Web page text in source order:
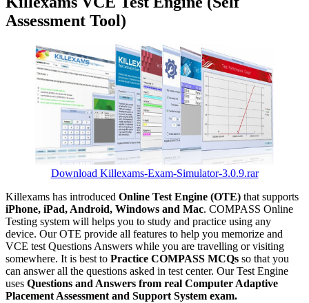
Assessment Tool)
Download Killexams-Exam-Simulator-3.0.9.rar
Killexams has introduced Online Test Engine (OTE) that supports
iPhone, iPad, Android, Windows and Mac. COMPASS Online
Testing system will helps you to study and practice using any
device. Our OTE provide all features to help you memorize and
VCE test Questions Answers while you are travelling or visiting
somewhere. It is best to Practice COMPASS MCQs so that you
can answer all the questions asked in test center. Our Test Engine
uses Questions and Answers from real Computer Adaptive
Placement Assessment and Support System exam.